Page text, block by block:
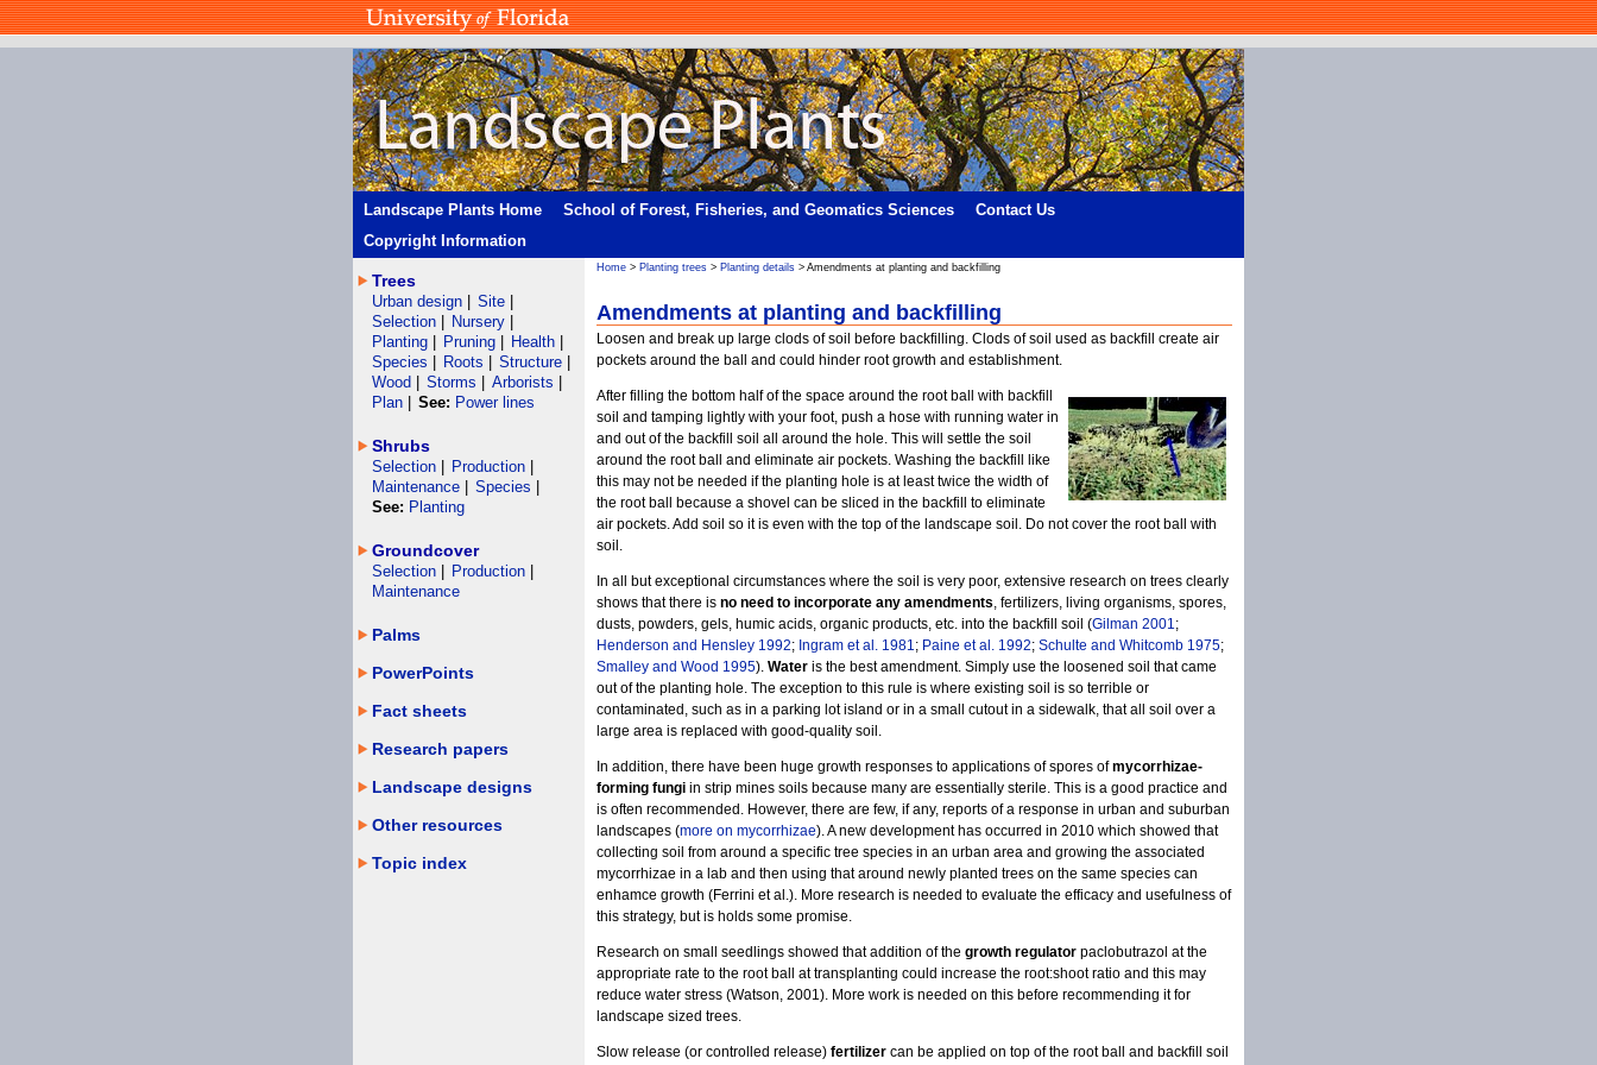
Landscape Plants Home School of Forest, Fisheries, and Geomatics Sciences
Contact Us
Copyright Information
Home > Planting trees > Planting details > Amendments at planting and backfilling
Amendments at planting and backfilling
Loosen and break up large clods of soil before backfilling. Clods of soil used as backfill create air
pockets around the ball and could hinder root growth and establishment.
After filling the bottom half of the space around the root ball with backfill
soil and tamping lightly with your foot, push a hose with running water in
and out of the backfill soil all around the hole. This will settle the soil
around the root ball and eliminate air pockets. Washing the backfill like
this may not be needed if the planting hole is at least twice the width of
the root ball because a shovel can be sliced in the backfill to eliminate
air pockets. Add soil so it is even with the top of the landscape soil. Do not cover the root ball with
soil.
In all but exceptional circumstances where the soil is very poor, extensive research on trees clearly
shows that there is no need to incorporate any amendments, fertilizers, living organisms, spores,
dusts, powders, gels, humic acids, organic products, etc. into the backfill soil (Gilman 2001;
Henderson and Hensley 1992; Ingram et al. 1981; Paine et al. 1992; Schulte and Whitcomb 1975;
Smalley and Wood 1995). Water is the best amendment. Simply use the loosened soil that came
out of the planting hole. The exception to this rule is where existing soil is so terrible or
contaminated, such as in a parking lot island or in a small cutout in a sidewalk, that all soil over a
large area is replaced with good-quality soil.
In addition, there have been huge growth responses to applications of spores ofmycorrhizae-
forming fungi in strip mines soils because many are essentially sterile. This is a good practice and
is often recommended. However, there are few, if any, reports of a response in urban and suburban
landscapes (more on mycorrhizae). A new development has occurred in 2010 which showed that
collecting soil from around a specific tree species in an urban area and growing the associated
mycorrhizae in a lab and then using that around newly planted trees on the same species can
enhamce growth (Ferrini et al.). More research is needed to evaluate the efficacy and usefulness of
this strategy, but is holds some promise.
Research on small seedlings showed that addition of the growth regulator paclobutrazol at the
appropriate rate to the root ball at transplanting could increase the root:shoot ratio and this may
reduce water stress (Watson, 2001). More work is needed on this before recommending it for
landscape sized trees.
Slow release (or controlled release) fertilizer can be applied on top of the root ball and backfill soil
Trees
Urban design Site
Selection
Nursery
Planting
Pruning Health
Species
Roots Structure
Wood
Storms Arborists
Plan
See: Power lines
Shrubs
Selection Production
Maintenance
Species
See: Planting
Groundcover
Selection Production
Maintenance
Palms
PowerPoints
Fact sheets
Research papers
Landscape designs
Other resources
Topic index